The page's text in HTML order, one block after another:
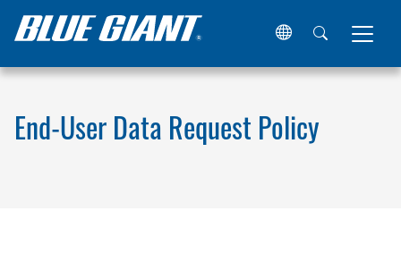
Home End-User Data Request Policy
End-User Data Request Policy